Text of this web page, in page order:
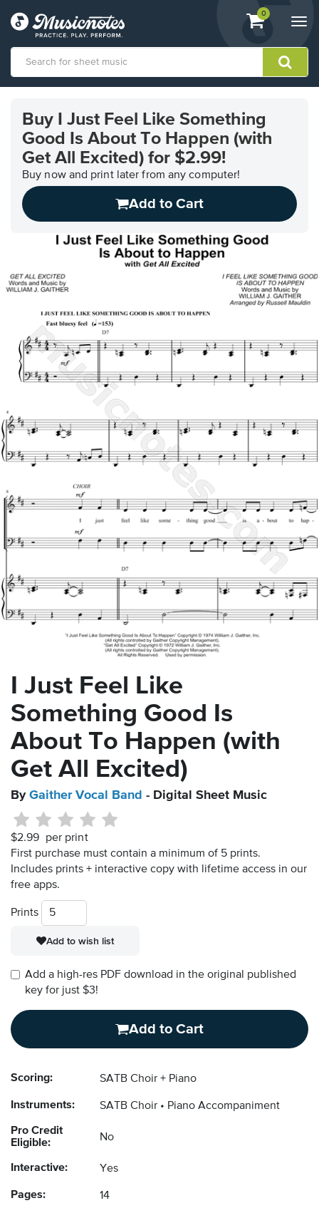
View
shopping
containing
0
Accessibility
Statement
contact
accessibility-
related
Buy I Just Feel Like Something
Good Is About To Happen (with
Get All Excited) for $2.99!
Buy now and print later from any computer!
Add to Cart
I Just Feel Like
Something Good Is
About To Happen (with
Get All Excited)
By Gaither Vocal Band - Digital Sheet Music
$2.99 per print
First purchase must contain a minimum of 5 prints.
Includes prints + interactive copy with lifetime access in our
free apps.
Prints
Add to wish list
Add a high-res PDF download in the original published
key for just $3!
Add to Cart
Scoring: SATB Choir + Piano
Instruments: SATB Choir Piano Accompaniment
Pro Credit
Eligible:
No
Interactive: Yes
Pages: 14